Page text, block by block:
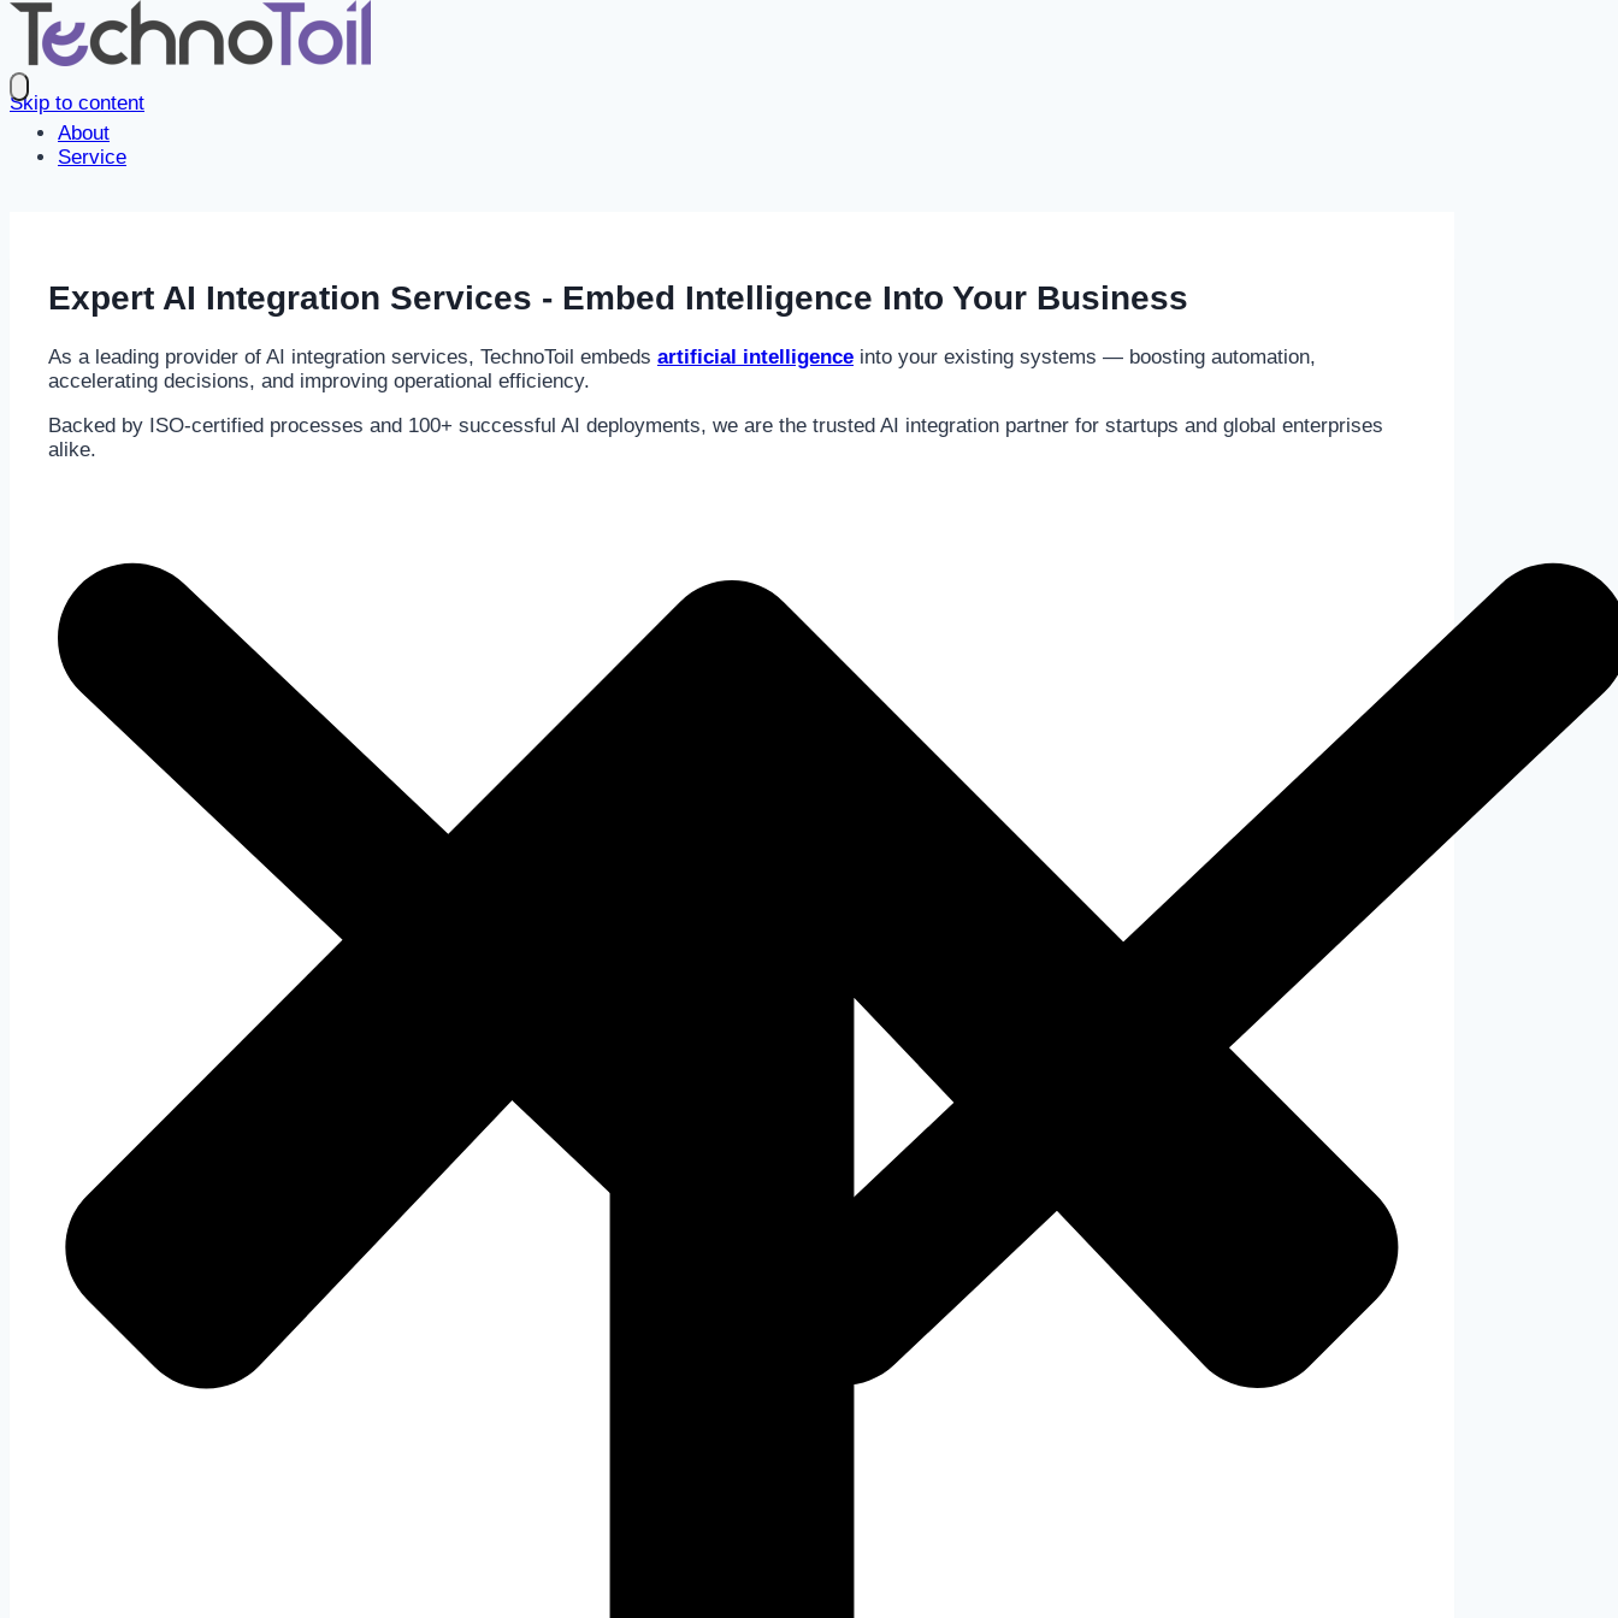
Skip to content
About
Service
Expert AI Integration Services - Embed Intelligence Into Your Business
As a leading provider of AI integration services, TechnoToil embeds artificial intelligence into your existing systems — boosting automation,
accelerating decisions, and improving operational efficiency.
Backed by ISO-certified processes and 100+ successful AI deployments, we are the trusted AI integration partner for startups and global enterprises
alike.